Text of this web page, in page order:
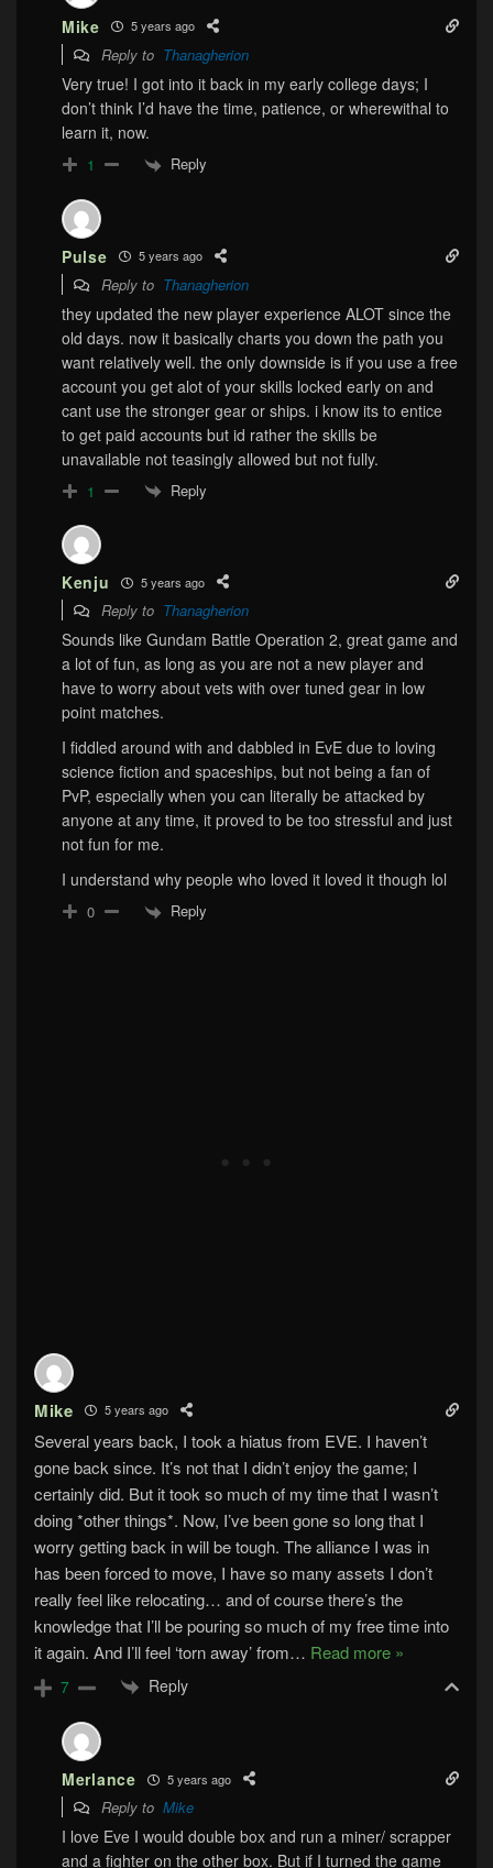
Mike 5 years ago
Reply to Thanagherion
Very true! I got into it back in my early college days; I
don’t think I’d have the time, patience, or wherewithal to
learn it, now.
1 Reply
Pulse 5 years ago
Reply to Thanagherion
they updated the new player experience ALOT since the
old days. now it basically charts you down the path you
want relatively well. the only downside is if you use a free
account you get alot of your skills locked early on and
cant use the stronger gear or ships. i know its to entice
to get paid accounts but id rather the skills be
unavailable not teasingly allowed but not fully.
1 Reply
Kenju 5 years ago
Reply to Thanagherion
Sounds like Gundam Battle Operation 2, great game and
a lot of fun, as long as you are not a new player and
have to worry about vets with over tuned gear in low
point matches.
I fiddled around with and dabbled in EvE due to loving
science fiction and spaceships, but not being a fan of
PvP, especially when you can literally be attacked by
anyone at any time, it proved to be too stressful and just
not fun for me.
I understand why people who loved it loved it though lol
0 Reply
Mike 5 years ago
Several years back, I took a hiatus from EVE. I haven’t
gone back since. It’s not that I didn’t enjoy the game; I
certainly did. But it took so much of my time that I wasn’t
doing *other things*. Now, I’ve been gone so long that I
worry getting back in will be tough. The alliance I was in
has been forced to move, I have so many assets I don’t
really feel like relocating… and of course there’s the
knowledge that I’ll be pouring so much of my free time into
it again. And I’ll feel ‘torn away’ from… Read more »
7 Reply
Merlance 5 years ago
Reply to Mike
I love Eve I would double box and run a miner/ scrapper
and a fighter on the other box. But if I turned the game